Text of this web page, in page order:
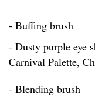
- Buffing brush
- Dusty purple eye
Carnival Palette,
- Blending brush